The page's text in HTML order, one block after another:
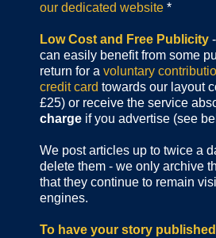
our dedicated website *
Low Cost and Free Publicity
can easily benefit from some
return for a voluntary
credit card towards our layout
£25) or receive the service
charge if you advertise (see
We post articles up to twice a
delete them - we only archive
that they continue to remain
engines.
To have your story published